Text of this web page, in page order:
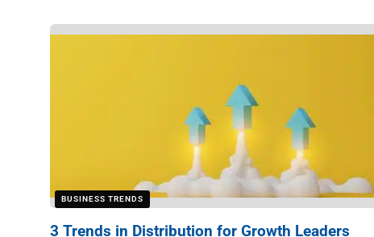
BUSINESS TRENDS
3 Trends in Distribution for Growth Leaders